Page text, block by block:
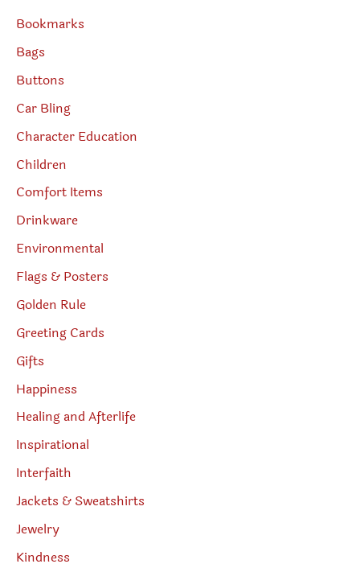
Bookmarks
Bags
Buttons
Car Bling
Character Education
Children
Comfort Items
Drinkware
Environmental
Flags & Posters
Golden Rule
Greeting Cards
Gifts
Happiness
Healing and Afterlife
Inspirational
Interfaith
Jackets & Sweatshirts
Jewelry
Kindness